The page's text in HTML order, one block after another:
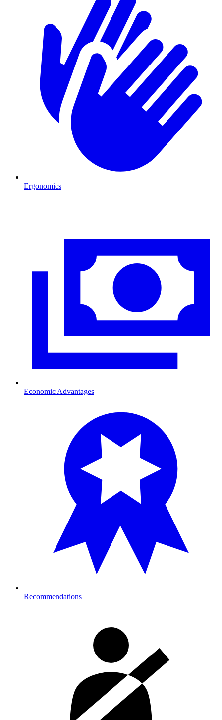
Ergonomics
Economic Advantages
Recommendations